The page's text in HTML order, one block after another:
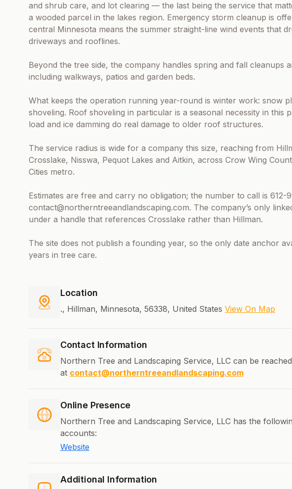
and shrub care, and lot clearing — the last being the service that
a wooded parcel in the lakes region. Emergency storm cleanup is
central Minnesota means the summer straight-line wind events that
driveways and rooflines.
Beyond the tree side, the company handles spring and fall cleanups
including walkways, patios and garden beds.
What keeps the operation running year-round is winter work: snow
shoveling. Roof shoveling in particular is a seasonal necessity in this
load and ice damming do real damage to older roof structures.
The service radius is wide for a company this size, reaching from
Crosslake, Nisswa, Pequot Lakes and Aitkin, across Crow Wing
Cities metro.
Estimates are free and carry no obligation; the number to call is 612-
contact@northerntreeandlandscaping.com. The company’s only
under a handle that references Crosslake rather than Hillman.
The site does not publish a founding year, so the only date anchor
years in tree care.
Location
., Hillman, Minnesota, 56338, United States View On Map
Contact Information
Northern Tree and Landscaping Service, LLC can be
at contact@northerntreeandlandscaping.com
Online Presence
Northern Tree and Landscaping Service, LLC has the
accounts:
Website
Additional Information